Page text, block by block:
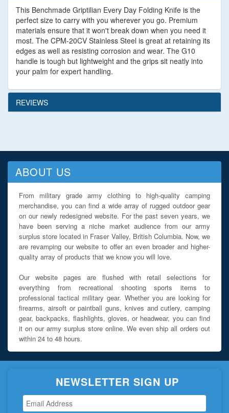
This Benchmade Griptilian Every Day Folding Knife is the
perfect size to carry with you wherever you go. Premium
materials ensure that it won't break down when you need it
most. The CPM-20CV Stainless Steel is great at retaining its
edges as well as resisting corrosion and wear. The G10
handle is tough but lightweight and the grips sit neatly into
your palm for expert handling.
REVIEWS
ABOUT US
From military grade army clothing to high-quality camping
merchandise, you can find a wide array of rugged outdoor gear
on our newly redesigned website. For the past seven years, we
have been serving a niche market audience from our army
surplus store located in Fraser Valley, British Columbia. Now, we
are revamping our website to offer an even broader and higher-
quality array of products that we know you will love.
Our website pages are flushed with retail selections for
everything from recreational shooting sports items to
professional tactical military gear. Whether you are looking for
firearms, airsoft or paintball guns, knives and cutlery, camping
gear, backpacks, flashlights, gloves, or headwear, you can find
it on our army surplus store online. We even ship all orders out
within 24 to 48 hours.
NEWSLETTER SIGN UP